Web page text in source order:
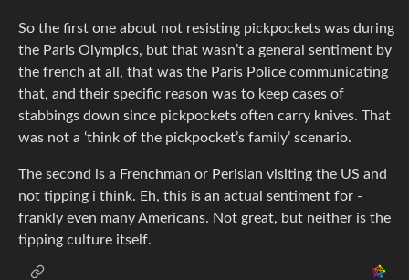
So the first one about not resisting pickpockets was during
the Paris Olympics, but that wasn’t a general sentiment by
the french at all, that was the Paris Police communicating
that, and their specific reason was to keep cases of
stabbings down since pickpockets often carry knives. That
was not a ‘think of the pickpocket’s family’ scenario.
The second is a Frenchman or Perisian visiting the US and
not tipping i think. Eh, this is an actual sentiment for -
frankly even many Americans. Not great, but neither is the
tipping culture itself.